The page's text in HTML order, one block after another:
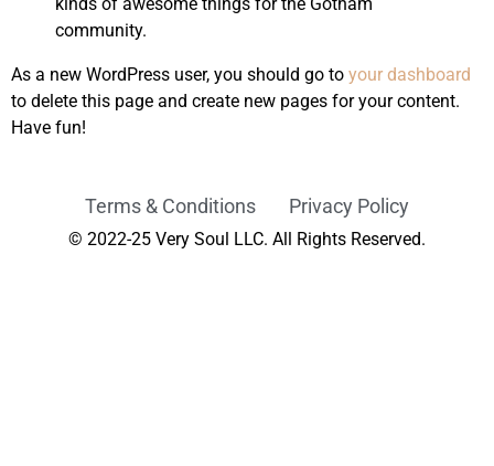
community.
As a new WordPress user, you should go to your dashboard
to delete this page and create new pages for your content.
Have fun!
Terms & Conditions Privacy Policy
© 2022-25 Very Soul LLC. All Rights Reserved.